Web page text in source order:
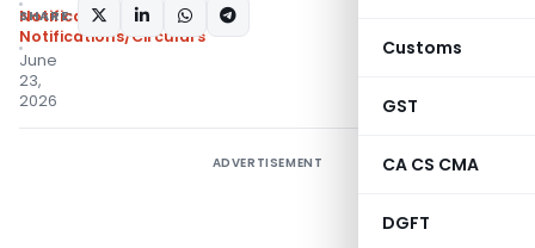
Customs
GST
CA CS CMA
DGFT
Notifications
Notifications/Circulars
June
23,
2026
SHARE:
ADVERTISEMENT